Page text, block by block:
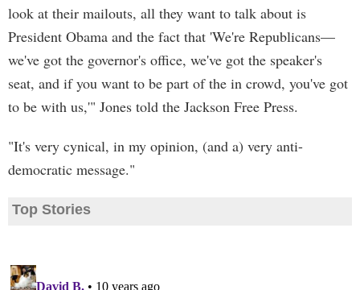
look at their mailouts, all they want to talk about is
President Obama and the fact that 'We're Republicans—
we've got the governor's office, we've got the speaker's
seat, and if you want to be part of the in crowd, you've got
to be with us,'" Jones told the Jackson Free Press.
"It's very cynical, in my opinion, (and a) very anti-
democratic message."
Top Stories